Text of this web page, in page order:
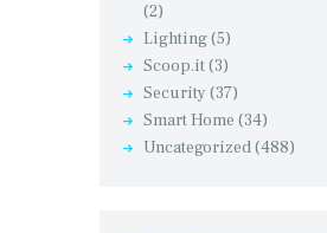
(2)
Lighting(5)
Scoop.it(3)
Security (37)
Smart Home (34)
Uncategorized(488)